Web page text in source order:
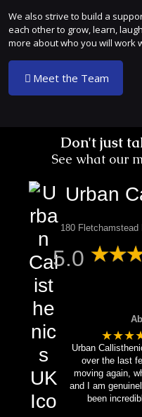
We also strive to build a
each other to grow, learn,
more about who you will work
Meet the Team
Don't just
See what our
Urban
180 Fletchamstead
5.0
Urban
over the last
moving again,
and I am
been